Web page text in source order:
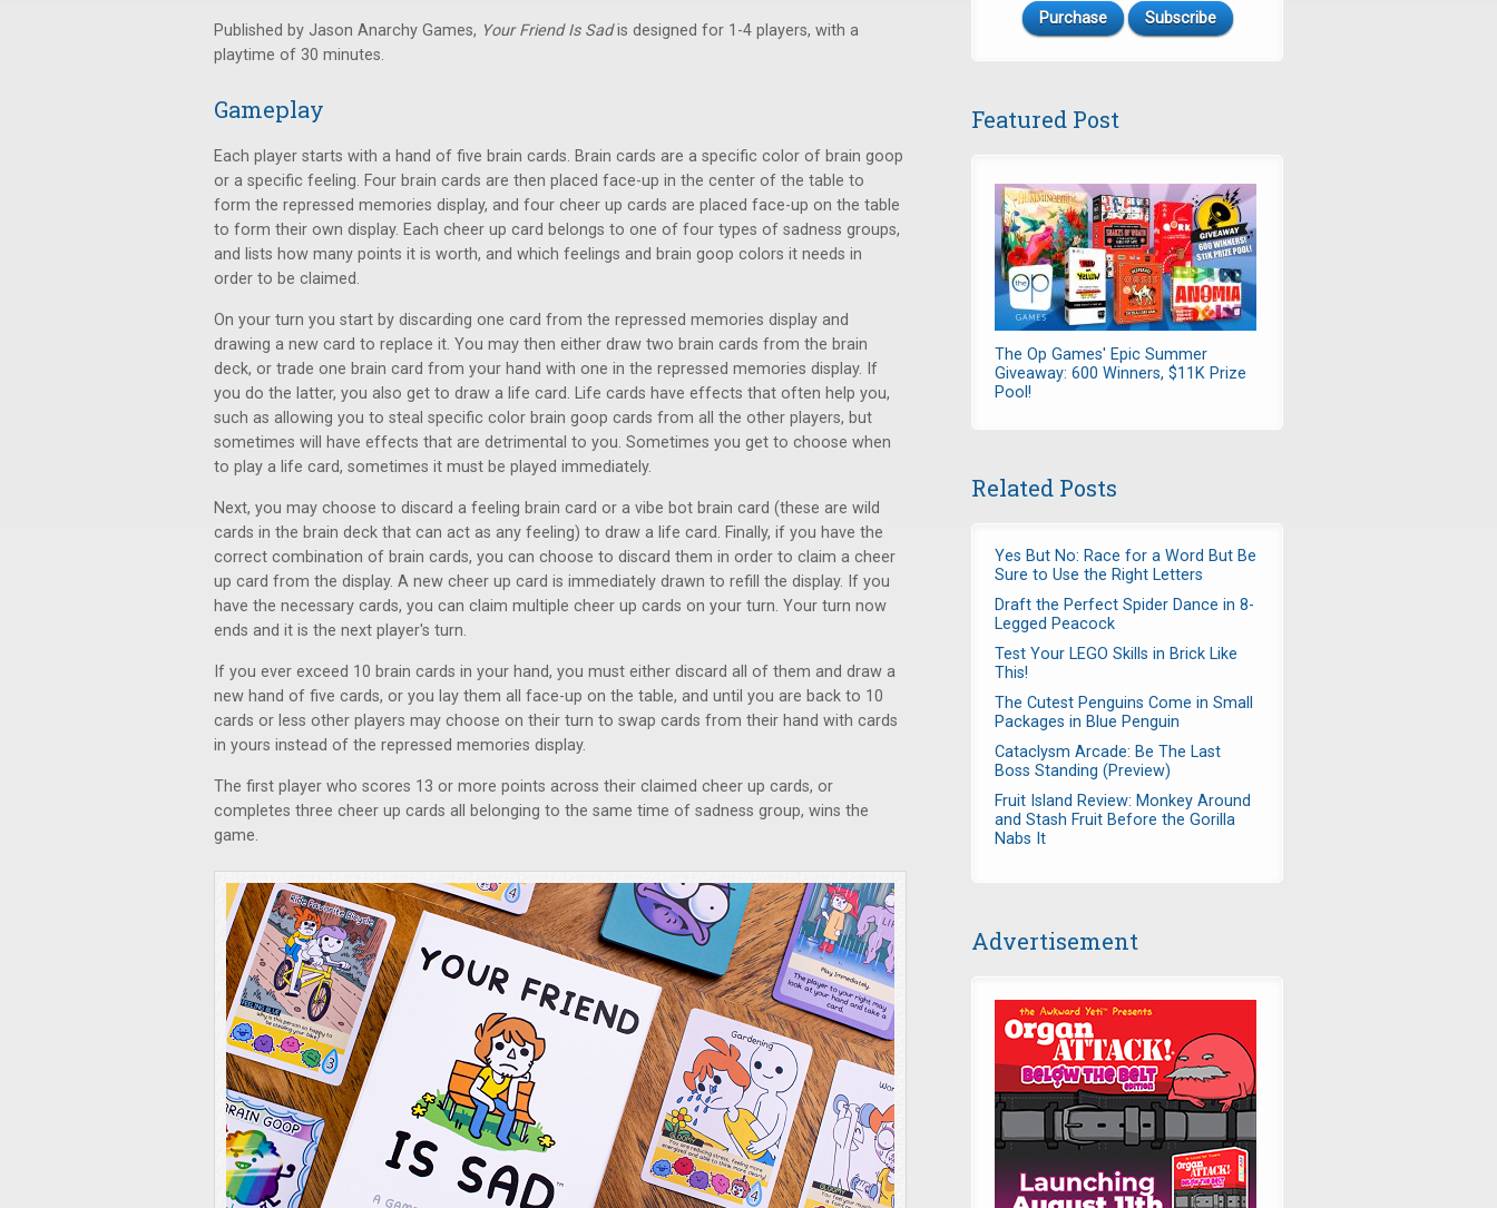
Published by Jason Anarchy Games, Your Friend Is Sadis designed for 1-4 players, with a
playtime of 30 minutes.
Gameplay
Each player starts with a hand of five brain cards. Brain cards are a specific color of brain goop
or a specific feeling. Four brain cards are then placed face-up in the center of the table to
form the repressed memories display, and four cheer up cards are placed face-up on the table
to form their own display. Each cheer up card belongs to one of four types of sadness groups,
and lists how many points it is worth, and which feelings and brain goop colors it needs in
order to be claimed.
On your turn you start by discarding one card from the repressed memories display and
drawing a new card to replace it. You may then either draw two brain cards from the brain
deck, or trade one brain card from your hand with one in the repressed memories display. If
you do the latter, you also get to draw a life card. Life cards have effects that often help you,
such as allowing you to steal specific color brain goop cards from all the other players, but
sometimes will have effects that are detrimental to you. Sometimes you get to choose when
to play a life card, sometimes it must be played immediately.
Next, you may choose to discard a feeling brain card or a vibe bot brain card (these are wild
cards in the brain deck that can act as any feeling) to draw a life card. Finally, if you have the
correct combination of brain cards, you can choose to discard them in order to claim a cheer
up card from the display. A new cheer up card is immediately drawn to refill the display. If you
have the necessary cards, you can claim multiple cheer up cards on your turn. Your turn now
ends and it is the next player's turn.
If you ever exceed 10 brain cards in your hand, you must either discard all of them and draw a
new hand of five cards, or you lay them all face-up on the table, and until you are back to 10
cards or less other players may choose on their turn to swap cards from their hand with cards
in yours instead of the repressed memories display.
The first player who scores 13 or more points across their claimed cheer up cards, or
completes three cheer up cards all belonging to the same time of sadness group, wins the
game.
Purchase Subscribe
Featured Post
The Op Games' Epic Summer
Giveaway: 600 Winners, $11K Prize
Pool!
Related Posts
Yes But No: Race for a Word But Be
Sure to Use the Right Letters
Draft the Perfect Spider Dance in 8-
Legged Peacock
Test Your LEGO Skills in Brick Like
This!
The Cutest Penguins Come in Small
Packages in Blue Penguin
Cataclysm Arcade: Be The Last
Boss Standing (Preview)
Fruit Island Review: Monkey Around
and Stash Fruit Before the Gorilla
Nabs It
Advertisement